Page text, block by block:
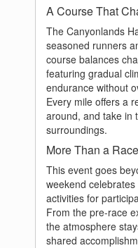
A Course That
The Canyonlands
seasoned runners
course balances
featuring gradual
endurance without
Every mile offers a
around, and take in
surroundings.
More Than a
This event goes
weekend
activities for
From the pre-race
the atmosphere
shared